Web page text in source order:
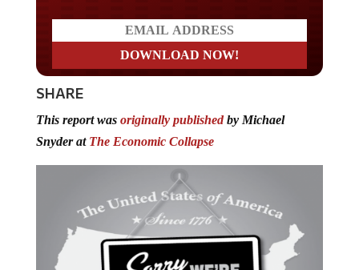
SHARE
This report was originally publishedby Michael
Snyder at The Economic Collapse